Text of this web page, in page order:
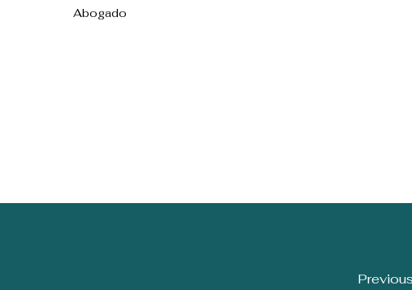
Abogado